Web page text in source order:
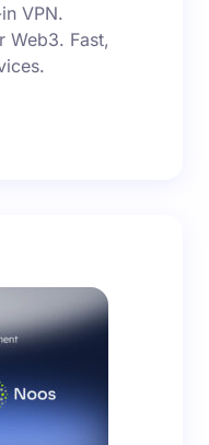
browser for the
VPN.
Web3. Fast,